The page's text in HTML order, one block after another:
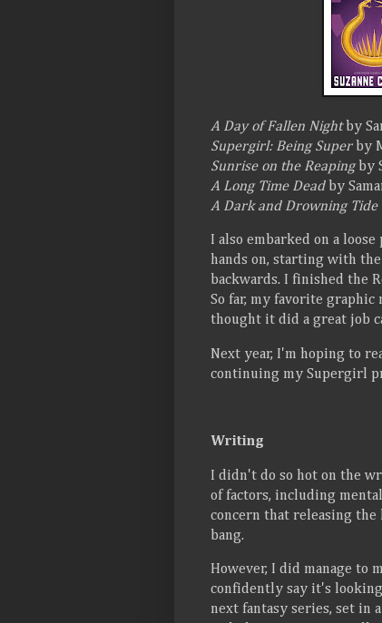
A Day of Fallen Night by
Supergirl: Being Superby
Sunrise on the Reaping by
A Long Time Dead by
A Dark and Drowning Tide
I also embarked on a
hands on, starting with
backwards. I finished the
So far, my favorite graphic
thought it did a great job
Next year, I'm hoping to
continuing my Supergirl
Writing
I didn't do so hot on the
of factors, including
concern that releasing the
bang.
However, I did manage to
confidently say it's
next fantasy series, set in